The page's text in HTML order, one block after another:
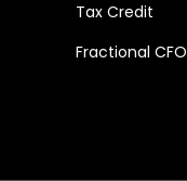
Tax Credit
Fractional CFO